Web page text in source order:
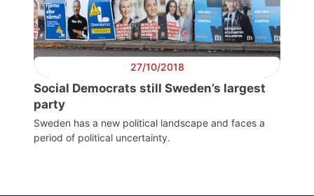
Secretary
General
Team
Bureau
27/10/2018
Social Democrats still Sweden’s largest
party
Sweden has a new political landscape and faces a
period of political uncertainty.